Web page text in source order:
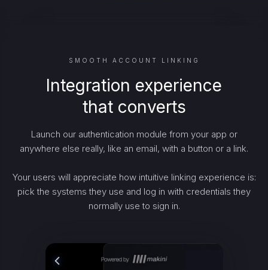
SMOOTH ACCOUNT LINKING
Integration experience
that converts
Launch our authentication module from your app or
anywhere else really, like an email, with a button or a link.
Your users will appreciate how intuitive linking experience is:
pick the systems they use and log in with credentials they
normally use to sign in.